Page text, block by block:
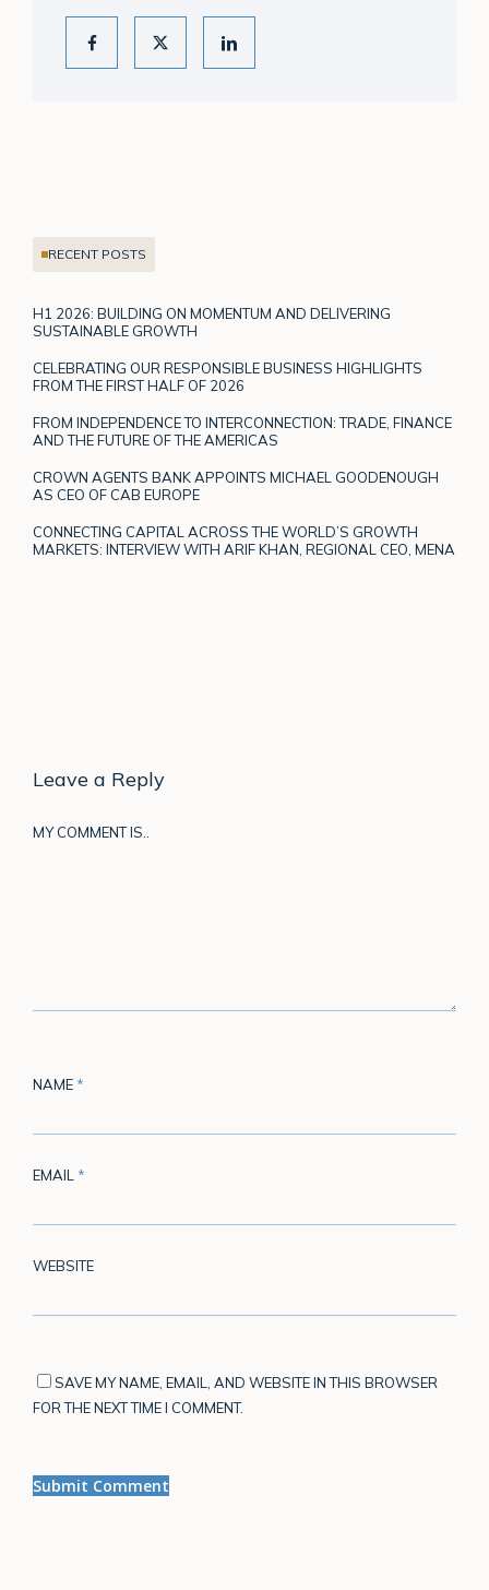
RECENT POSTS
H1 2026: BUILDING ON MOMENTUM AND DELIVERING
SUSTAINABLE GROWTH
CELEBRATING OUR RESPONSIBLE BUSINESS HIGHLIGHTS
FROM THE FIRST HALF OF 2026
FROM INDEPENDENCE TO INTERCONNECTION: TRADE, FINANCE
AND THE FUTURE OF THE AMERICAS
CROWN AGENTS BANK APPOINTS MICHAEL GOODENOUGH
AS CEO OF CAB EUROPE
CONNECTING CAPITAL ACROSS THE WORLD’S GROWTH
MARKETS: INTERVIEW WITH ARIF KHAN, REGIONAL CEO, MENA
Leave a Reply
MY COMMENT IS..
NAME *
EMAIL *
WEBSITE
SAVE MY NAME, EMAIL, AND WEBSITE IN THIS BROWSER
FOR THE NEXT TIME I COMMENT.